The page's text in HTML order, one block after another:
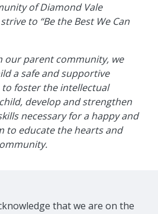
of Diamond Vale
to “Be the Best We Can
our parent community, we
a safe and supportive
foster the intellectual
develop and strengthen
necessary for a happy and
to educate the hearts and
that we are on the